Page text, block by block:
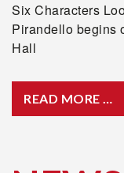
Six Characters
Pirandello begins
Hall
READ MORE …